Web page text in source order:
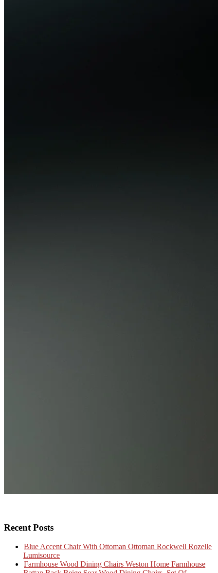
Recent Posts
Blue Accent Chair With Ottoman Ottoman Rockwell Rozelle
Lumisource
Farmhouse Wood Dining Chairs Weston Home Farmhouse